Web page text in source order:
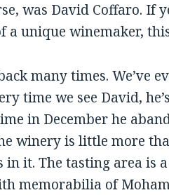
was David Coffaro. If
a unique winemaker,
many times. We’ve
time we see David,
in December he
winery is little more
it. The tasting area is
memorabilia of